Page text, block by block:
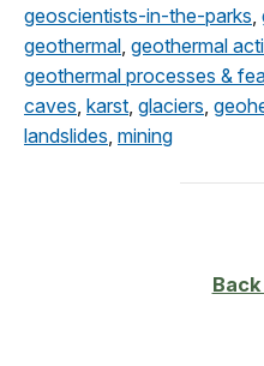
geoscientists-in-the-parks,
geothermal, geothermal
geothermal processes &
caves, karst, glaciers,
landslides, mining